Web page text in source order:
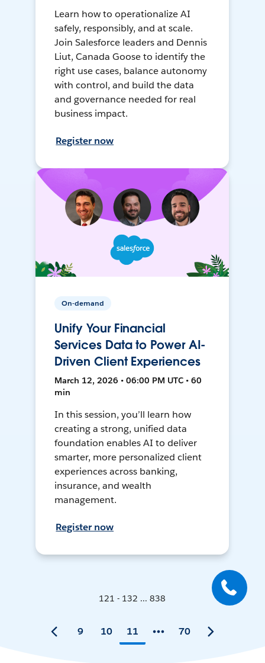
Learn how to operationalize AI
safely, responsibly, and at scale.
Join Salesforce leaders and Dennis
Liut, Canada Goose to identify the
right use cases, balance autonomy
with control, and build the data
and governance needed for real
business impact.
Register now
On-demand
Unify Your Financial
Services Data to Power AI-
Driven Client Experiences
March 12, 2026 • 06:00 PM UTC • 60
min
In this session, you’ll learn how
creating a strong, unified data
foundation enables AI to deliver
smarter, more personalized client
experiences across banking,
insurance, and wealth
management.
Register now
121 - 132 ... 838
9 10 11 70